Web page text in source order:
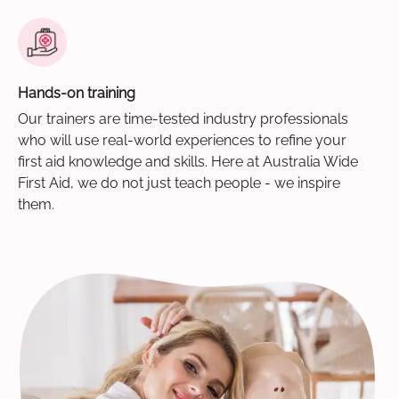
Hands-on training
Our trainers are time-tested industry professionals
who will use real-world experiences to refine your
first aid knowledge and skills. Here at Australia Wide
First Aid, we do not just teach people - we inspire
them.